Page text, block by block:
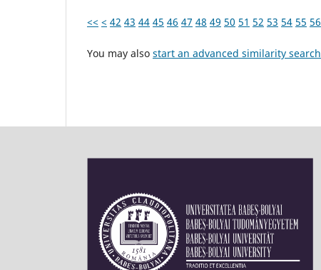
<< < 42 43 44 45 46 47 48 49 50 51 52 53 54 55 56
You may also start an advanced similarity search